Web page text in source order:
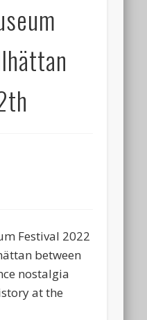
Festival 2022
between
nostalgia
at the